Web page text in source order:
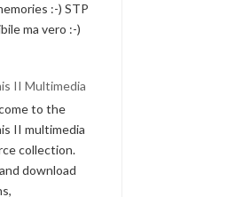
:-) STP
ma vero :-)
II Multimedia
to the
II multimedia
collection.
download